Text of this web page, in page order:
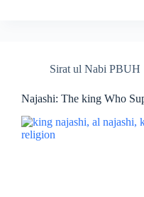
Sirat ul Nabi PBUH
Najashi: The king Who